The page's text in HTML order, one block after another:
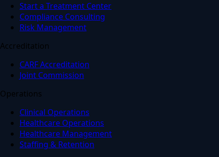
Start a Treatment Center
Compliance Consulting
Risk Management
Accreditation
CARF Accreditation
Joint Commission
Operations
Clinical Operations
Healthcare Operations
Healthcare Management
Staffing & Retention